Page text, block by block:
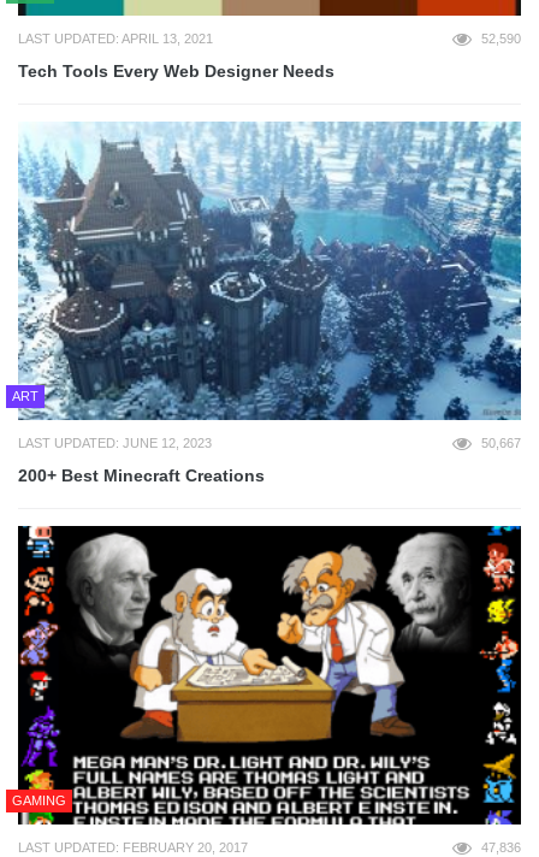
LAST UPDATED: APRIL 13, 2021 52,590
Tech Tools Every Web Designer Needs
ART
LAST UPDATED: JUNE 12, 2023 50,667
200+ Best Minecraft Creations
GAMING
LAST UPDATED: FEBRUARY 20, 2017 47,836